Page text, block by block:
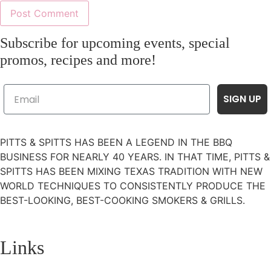
Subscribe for upcoming events, special
promos, recipes and more!
SIGN UP
PITTS & SPITTS HAS BEEN A LEGEND IN THE BBQ
BUSINESS FOR NEARLY 40 YEARS. IN THAT TIME, PITTS &
SPITTS HAS BEEN MIXING TEXAS TRADITION WITH NEW
WORLD TECHNIQUES TO CONSISTENTLY PRODUCE THE
BEST-LOOKING, BEST-COOKING SMOKERS & GRILLS.
Links